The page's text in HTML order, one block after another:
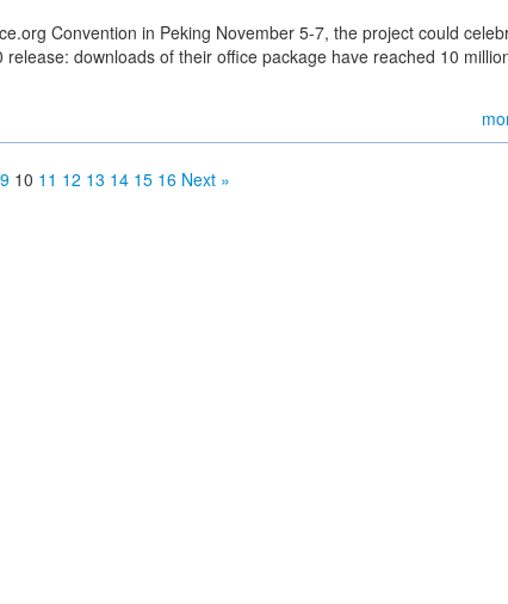
Convention in Peking November 5-7, the project could
downloads of their office package have reached 10
9 10 11 12 13 14 15 16 Next »